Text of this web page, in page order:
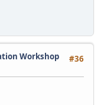
#36
Workshop